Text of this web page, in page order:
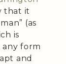
that it
(as
is
any form
and